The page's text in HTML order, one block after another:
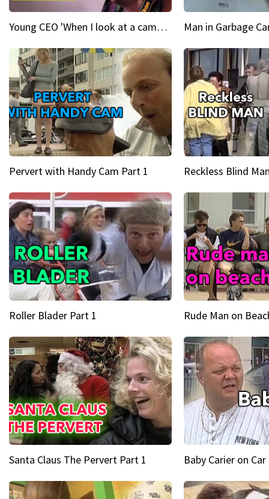
Young CEO 'When I look at a camera, I see power in me & I see greatness' Man in Garbage
Pervert with Handy Cam Part 1 Reckless Blind
Roller Blader Part 1 Rude Man on
Santa Claus The Pervert Part 1 Baby Carier on Car